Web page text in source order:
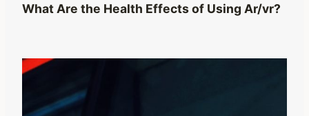
What Are the Health Effects of Using Ar/vr?